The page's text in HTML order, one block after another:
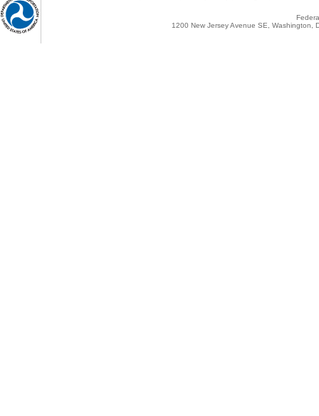
1200 New Jersey Avenue SE, Washington,